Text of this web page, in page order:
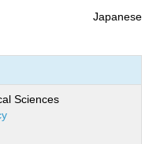
Japanese
Sciences